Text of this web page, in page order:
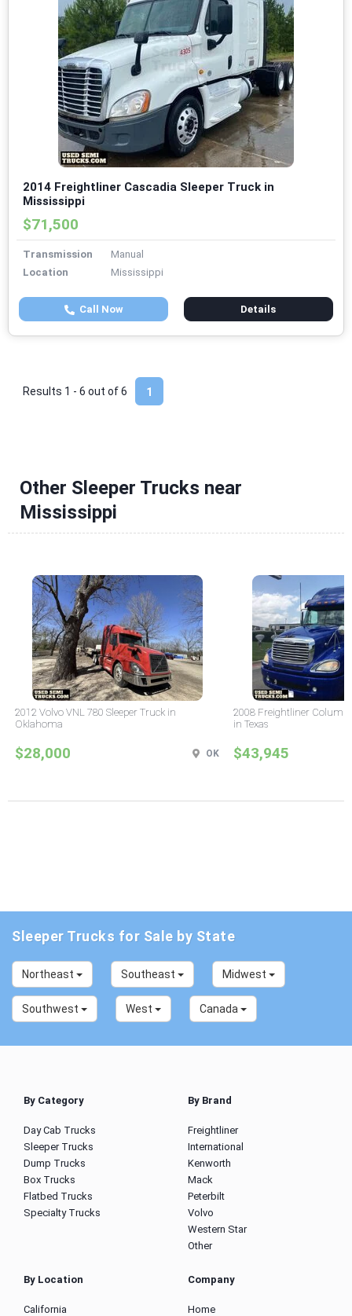
2014 Freightliner Cascadia Sleeper Truck in
Mississippi
$71,500
Transmission
Manual
Location
Mississippi
Call Now Details
1
Results 1 - 6 out of6
Other Sleeper Trucks near
Mississippi
2012 Volvo VNL 780 Sleeper Truck in
Oklahoma
$28,000 OK
2008 Freightliner
in Texas
$43,945
Sleeper Trucks for Sale by State
Northeast Southeast Midwest
Southwest West Canada
By Category
Day Cab Trucks
Sleeper Trucks
Dump Trucks
Box Trucks
Flatbed Trucks
Specialty Trucks
By Brand
Freightliner
International
Kenworth
Mack
Peterbilt
Volvo
Western Star
Other
By Location
California
Company
Home